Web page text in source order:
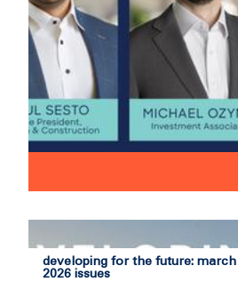
developing for the future: march
2026 issues